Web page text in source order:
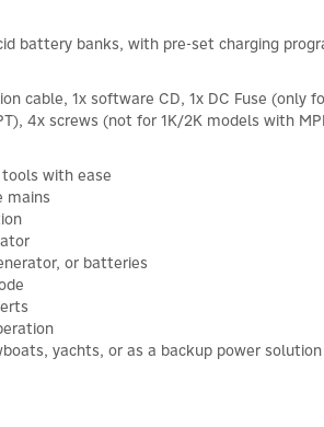
battery banks, with pre-set charging
cable, 1x software CD, 1x DC Fuse (only
4x screws (not for 1K/2K models with
with ease
mains
or batteries
yachts, or as a backup power solution